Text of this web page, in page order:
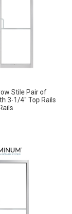
Stile Pair of
3-1/4" Top Rails